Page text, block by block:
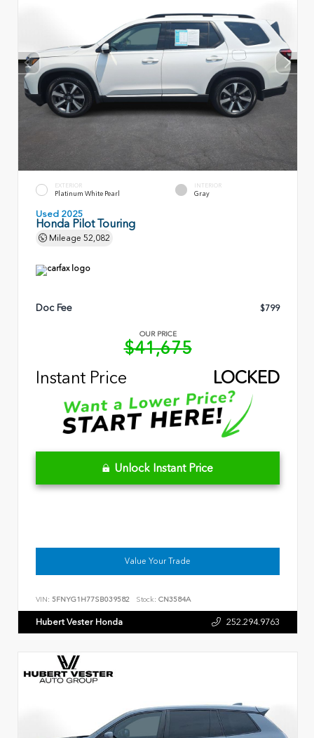
EXTERIOR
Platinum White Pearl
INTERIOR
Gray
Used 2025
Honda Pilot Touring
Mileage 52,082
Doc Fee $799
OUR PRICE
$41,675
Instant Price
LOCKED
Unlock Instant Price
Value Your Trade
VIN: 5FNYG1H77SB039582 Stock: CN3584A
Hubert Vester Honda 252.294.9763